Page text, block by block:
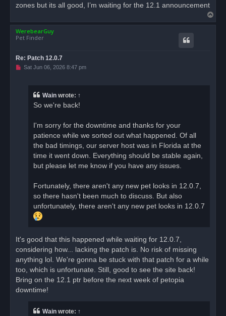
p
t
zones but its all good, I’m waiting for the 12.1 announcement
o
WerebearGuy
Pet Finder
Re: Patch 12.0.7
U
Sat Jun 06, 2026 8:47 pm
Wain wrote: ↑
So we're back!
I'm sorry for the downtime and thanks for your
patience while we sorted out what happened. Of all
the bad timings, our server host was in Florida at the
time it went down. Everything should be stable again,
but please let me know if you have any issues.
Fortunately, there aren't any new pet looks in 12.0.7,
so there hasn't been much to discuss. But also
unfortunately, there aren't any new pet looks in 12.0.7
It's good that this happened while waiting for 12.0.7,
considering how... lacking the patch is. No risk of missing
anything lol. We're gonna be stuck with that patch for a while
too, which is unfortunate. Still, good to see the site back!
Bring on the 12.1 ptr before the next week of petopia
downtime!
Wain wrote: ↑